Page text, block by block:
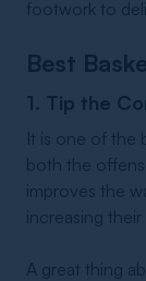
footwork to
Best
1. Tip the
It is one of the
both the
improves the
increasing their
A great thing